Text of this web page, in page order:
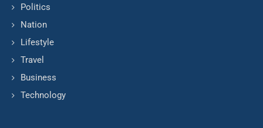
Politics
Nation
Lifestyle
Travel
Business
Technology